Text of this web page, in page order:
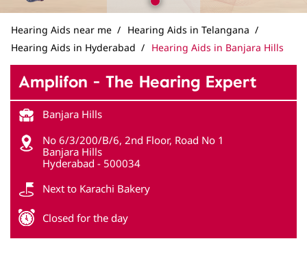
Hearing Aids near me
Hearing Aids in Telangana
Hearing Aids in Hyderabad
Hearing Aids in Banjara Hills
Amplifon - The Hearing Expert
Banjara Hills
No 6/3/200/B/6, 2nd Floor, Road No 1
Banjara Hills
Hyderabad - 500034
Next to Karachi Bakery
Closed for the day